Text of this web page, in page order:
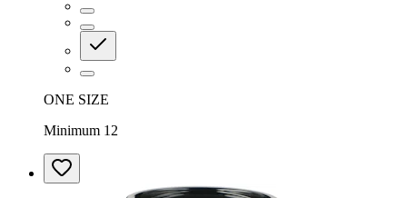
ONE SIZE
Minimum 12